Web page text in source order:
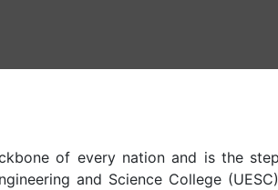
of every nation and is the
and Science College